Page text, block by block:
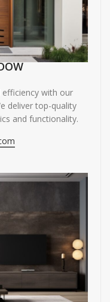
efficiency with our
deliver top-quality
and functionality.